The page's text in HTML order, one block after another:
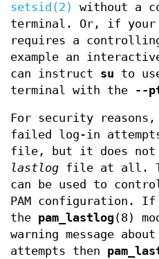
setsid(2)
without a
terminal. Or, if your
requires a
example an
can instruct su to
terminal with the
--
For security reasons,
failed log-in
file, but it does not
lastlog file at all.
can be used to
PAM configuration. If
the pam_lastlog(8)
warning message
attempts then